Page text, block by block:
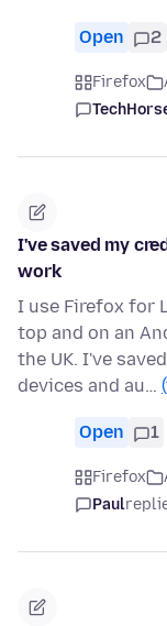
Open 2
Firefox
I've saved my
work
I use Firefox for
top and on an
the UK. I've
devices and au…
Open 1
Firefox
Paul